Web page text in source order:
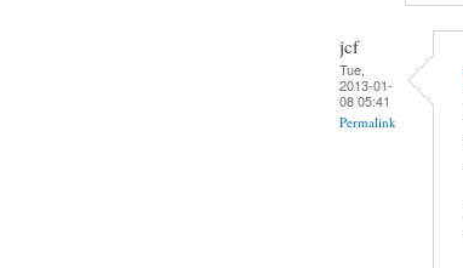
jcf
Tue,
2013-01-
08 05:41
Permalink